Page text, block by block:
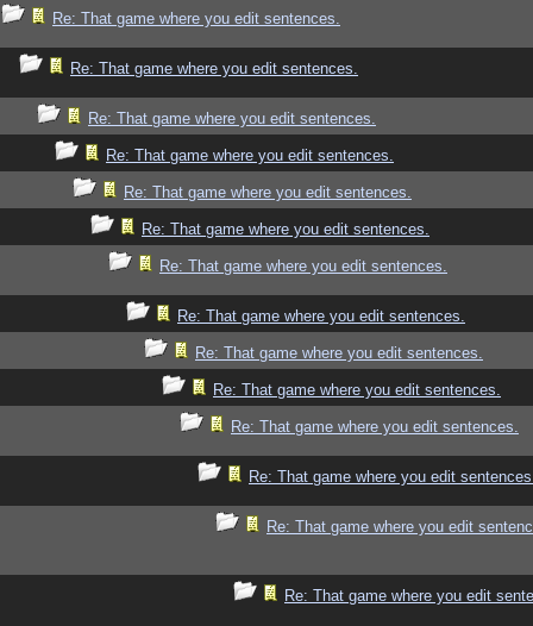
Re: That game where you edit sentences.
Re: That game where you edit sentences.
Re: That game where you edit sentences.
Re: That game where you edit sentences.
Re: That game where you edit sentences.
Re: That game where you edit sentences.
Re: That game where you edit sentences.
Re: That game where you edit sentences.
Re: That game where you edit sentences.
Re: That game where you edit sentences.
Re: That game where you edit sentences.
Re: That game where you edit
Re: That game where you edit
Re: That game where you edit